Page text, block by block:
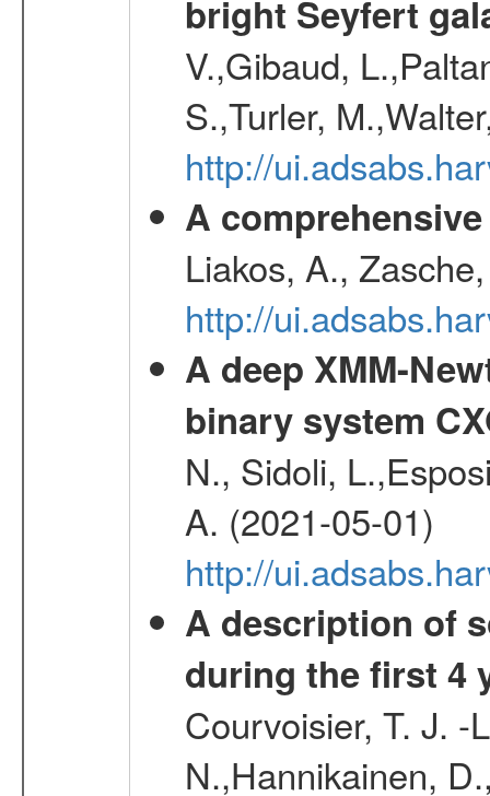
bright Seyfert
V.,Gibaud,
S.,Turler,
http://
A
Liakos, A.,
http://
A deep XMM-
binary system
N., Sidoli,
A. (2021-05-01)
http://
A description of
during the first 4
Courvoisier, T. J. -
N.,Hannikainen,